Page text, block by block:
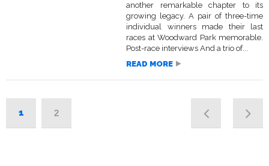
another remarkable chapter to its
growing legacy. A pair of three-time
individual winners made their last
races at Woodward Park memorable.
Post-race interviews And a trio of...
READ MORE
1 2